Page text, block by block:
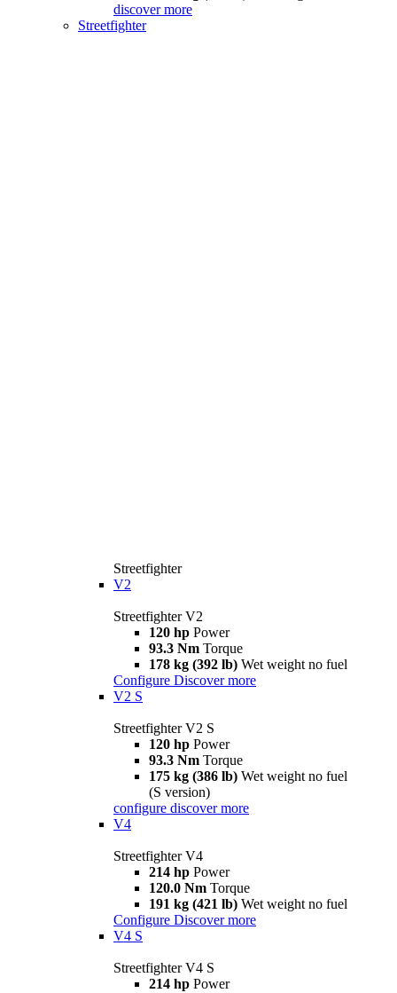
discover more
Streetfighter
Streetfighter
V2
Streetfighter V2
120 hp Power
93.3 Nm Torque
178 kg (392 lb) Wet weight no fuel
Configure Discover more
V2 S
Streetfighter V2 S
120 hp Power
93.3 Nm Torque
175 kg (386 lb) Wet weight no fuel
(S version)
configure discover more
V4
Streetfighter V4
214 hp Power
120.0 Nm Torque
191 kg (421 lb) Wet weight no fuel
Configure Discover more
V4 S
Streetfighter V4 S
214 hp Power